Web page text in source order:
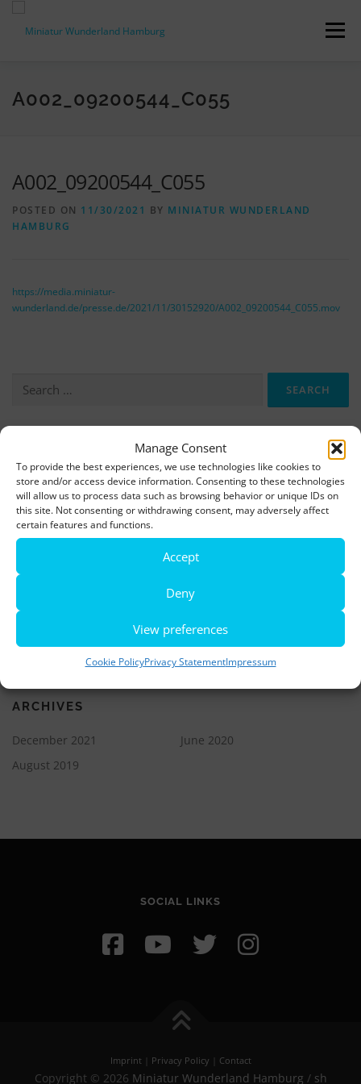
Manage Consent
To provide the best experiences, we use technologies like cookies to
store and/or access device information. Consenting to these technologies
will allow us to process data such as browsing behavior or unique IDs on
this site. Not consenting or withdrawing consent, may adversely affect
certain features and functions.
Accept
Deny
View preferences
Cookie PolicyPrivacy StatementImpressum
content
Menu
PRESS RELEASES FACTS & FIGURES
DE
A002_09200544_C055
A002_09200544_C055
POSTED ON 11/30/2021 BY MINIATUR WUNDERLAND
HAMBURG
https://media.miniatur-
wunderland.de/presse.de/2021/11/30152920/A002_09200544_C055.mov
for:
More information, photos and footage are available here:
DOWNLOADS
LATEST NEWS
Rio de Janeiro becomes a district of Hamburg – Miniatur
Wunderland opens new bridge and a new section
World’s largest minature funfair is now open
Miniatur Wunderland breaks its own world record
ARCHIVES
December 2021
June 2020
August 2019
SOCIAL LINKS
Imprint| Privacy Policy Contact
Copyright © 2026 Miniatur Wunderland Hamburg / sh